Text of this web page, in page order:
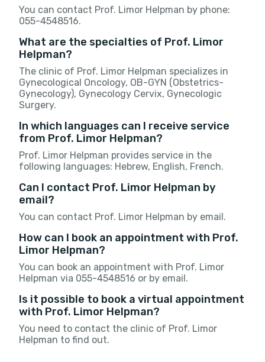
You can contact Prof. Limor Helpman by phone:
055-4548516.
What are the specialties of Prof. Limor
Helpman?
The clinic of Prof. Limor Helpman specializes in
Gynecological Oncology, OB-GYN (Obstetrics-
Gynecology), Gynecology Cervix, Gynecologic
Surgery.
In which languages can I receive service
from Prof. Limor Helpman?
Prof. Limor Helpman provides service in the
following languages: Hebrew, English, French.
Can I contact Prof. Limor Helpman by
email?
You can contact Prof. Limor Helpman by email.
How can I book an appointment with Prof.
Limor Helpman?
You can book an appointment with Prof. Limor
Helpman via 055-4548516 or by email.
Is it possible to book a virtual appointment
with Prof. Limor Helpman?
You need to contact the clinic of Prof. Limor
Helpman to find out.